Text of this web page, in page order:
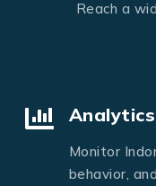
Reach a
Monitor
behavior,